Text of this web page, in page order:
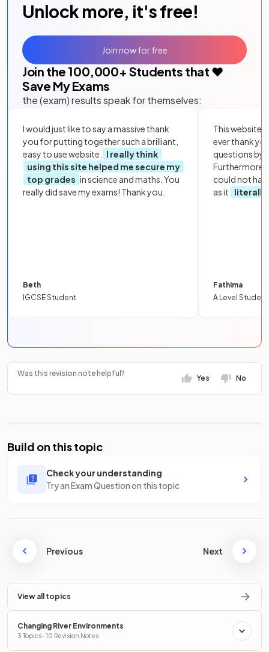
Unlock more, it's free!
Join the 100,000+ Students that ❤️
Save My Exams
the (exam) results speak for themselves:
I would just like to say a massive thank
you for putting together such a brilliant,
easy to use website.
I really think
using this site helped me secure my
top grades in science and maths. You
really did save my exams! Thank you.
Beth
IGCSE Student
This website
ever thank
questions by
Furthermore,
could not
as it
literally
Fathima
A Level Student
Join now for free
Was this revision note helpful?
Yes No
Build on this topic
Check your understanding
Try an Exam Question on this topic
Previous Next
View all topics
Changing River Environments
3 Topics · 10 Revision Notes